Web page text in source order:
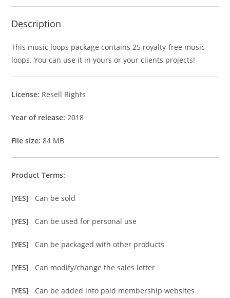
Description
This music loops package contains 25 royalty-free music
loops. You can use it in yours or your clients projects!
License: Resell Rights
Year of release: 2018
File size:84 MB
Product Terms:
[YES] Can be sold
[YES] Can be used for personal use
[YES] Can be packaged with other products
[YES] Can modify/change the sales letter
[YES] Can be added into paid membership websites